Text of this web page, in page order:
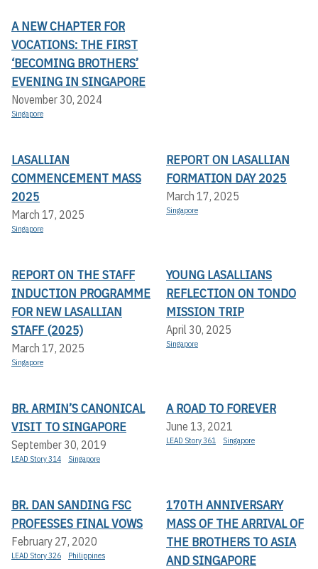
A NEW CHAPTER FOR
VOCATIONS: THE FIRST
‘BECOMING BROTHERS’
EVENING IN SINGAPORE
November 30, 2024
Singapore
LASALLIAN
COMMENCEMENT MASS
2025
March 17, 2025
Singapore
REPORT ON LASALLIAN
FORMATION DAY 2025
March 17, 2025
Singapore
REPORT ON THE STAFF
INDUCTION PROGRAMME
FOR NEW LASALLIAN
STAFF (2025)
March 17, 2025
Singapore
YOUNG LASALLIANS
REFLECTION ON TONDO
MISSION TRIP
April 30, 2025
Singapore
BR. ARMIN’S CANONICAL
VISIT TO SINGAPORE
September 30, 2019
LEAD Story 314 Singapore
A ROAD TO FOREVER
June 13, 2021
LEAD Story 361 Singapore
BR. DAN SANDING FSC
PROFESSES FINAL VOWS
February 27, 2020
LEAD Story 326 Philippines
170TH ANNIVERSARY
MASS OF THE ARRIVAL OF
THE BROTHERS TO ASIA
AND SINGAPORE